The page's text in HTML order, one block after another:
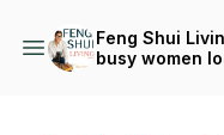
Feng Shui
busy women